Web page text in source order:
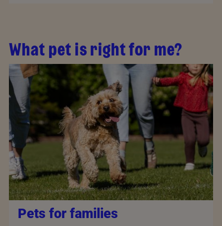
What pet is right for me?
Pets for families